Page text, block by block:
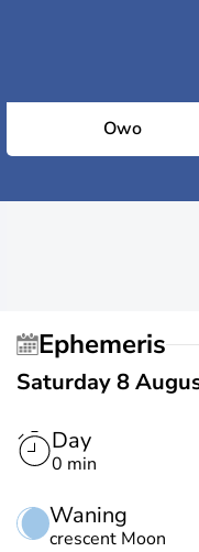
Owo
Ephemeris
Saturday 8
Day
0 min
Waning
crescent Moon